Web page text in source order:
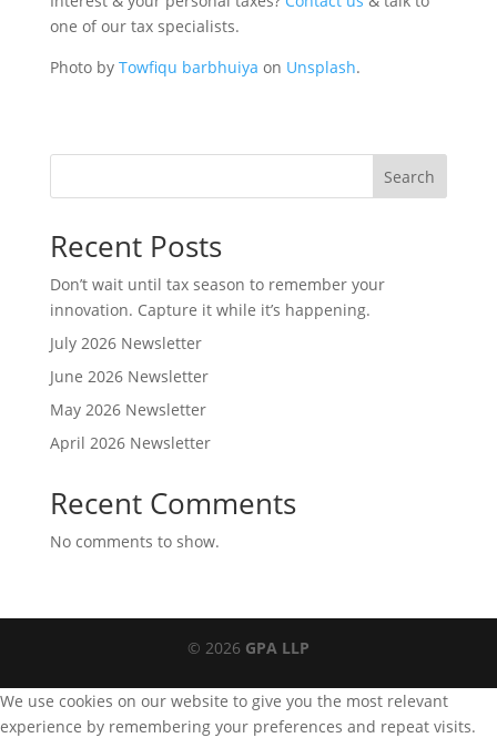
one of our tax specialists.
Photo by Towfiqu barbhuiya on Unsplash.
Search
Recent Posts
Don’t wait until tax season to remember your
innovation. Capture it while it’s happening.
July 2026 Newsletter
June 2026 Newsletter
May 2026 Newsletter
April 2026 Newsletter
Recent Comments
No comments to show.
© 2026 GPA LLP
We use cookies on our website to give you the most relevant
experience by remembering your preferences and repeat visits.